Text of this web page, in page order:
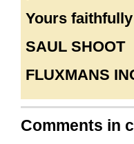
Yours faithfully
SAUL SHOOT
FLUXMANS
Comments in